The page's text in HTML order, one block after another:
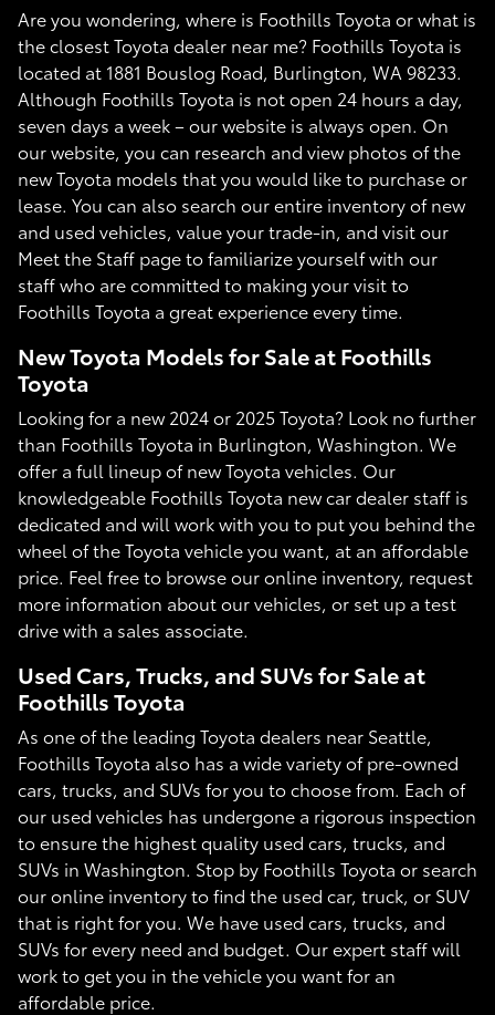
Are you wondering, where is Foothills Toyota or what is
the closest Toyota dealer near me? Foothills Toyota is
located at 1881 Bouslog Road, Burlington, WA 98233.
Although Foothills Toyota is not open 24 hours a day,
seven days a week – our website is always open. On
our website, you can research and view photos of the
new Toyota models that you would like to purchase or
lease. You can also search our entire inventory of new
and used vehicles, value your trade-in, and visit our
Meet the Staff page to familiarize yourself with our
staff who are committed to making your visit to
Foothills Toyota a great experience every time.
New Toyota Models for Sale at Foothills
Toyota
Looking for a new 2024 or 2025 Toyota? Look no further
than Foothills Toyota in Burlington, Washington. We
offer a full lineup of new Toyota vehicles. Our
knowledgeable Foothills Toyota new car dealer staff is
dedicated and will work with you to put you behind the
wheel of the Toyota vehicle you want, at an affordable
price. Feel free to browse our online inventory, request
more information about our vehicles, or set up a test
drive with a sales associate.
Used Cars, Trucks, and SUVs for Sale at
Foothills Toyota
As one of the leading Toyota dealers near Seattle,
Foothills Toyota also has a wide variety of pre-owned
cars, trucks, and SUVs for you to choose from. Each of
our used vehicles has undergone a rigorous inspection
to ensure the highest quality used cars, trucks, and
SUVs in Washington. Stop by Foothills Toyota or search
our online inventory to find the used car, truck, or SUV
that is right for you. We have used cars, trucks, and
SUVs for every need and budget. Our expert staff will
work to get you in the vehicle you want for an
affordable price.